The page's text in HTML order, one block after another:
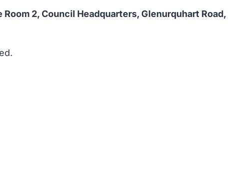
Room 2, Council Headquarters, Glenurquhart Road,